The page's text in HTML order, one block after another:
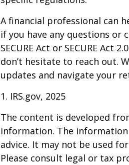
A financial professional can
if you have any questions or
SECURE Act or SECURE
don’t hesitate to reach out.
updates and navigate your
1. IRS.gov, 2025
The content is developed
information. The
advice. It may not be used
Please consult legal or tax